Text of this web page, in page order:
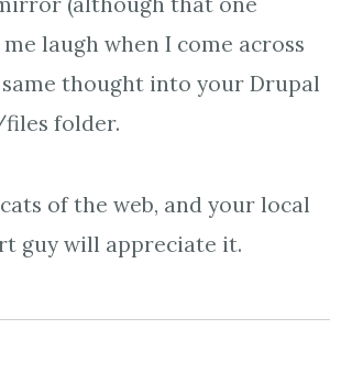
laugh when I come across
thought into your Drupal
folder.
of the web, and your local
guy will appreciate it.